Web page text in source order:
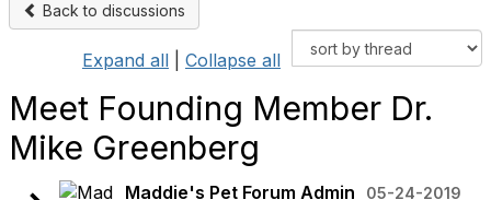
Back to discussions
Expand all Collapse all
Meet Founding Member Dr.
Mike Greenberg
Maddie's Pet Forum Admin
05-24-2019